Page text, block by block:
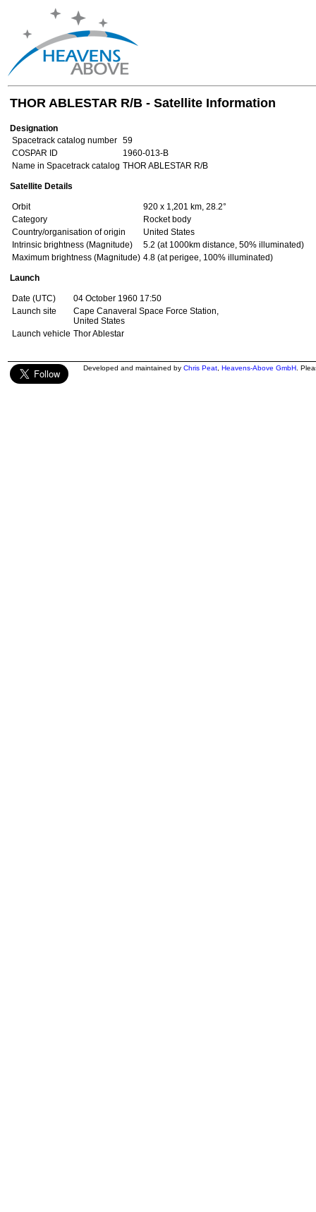
THOR ABLESTAR R/B - Satellite Information
Designation
Spacetrack catalog number 59
COSPAR ID
1960-013-B
Name in Spacetrack catalog THOR ABLESTAR R/B
Satellite Details
Orbit
920 x 1,201 km, 28.2°
Category
Rocket body
Country/organisation of origin
United States
Intrinsic brightness (Magnitude)
5.2 (at 1000km distance, 50% illuminated)
Maximum brightness (Magnitude) 4.8 (at perigee, 100% illuminated)
Launch
Date (UTC)
04 October 1960 17:50
Launch site
Cape Canaveral Space Force Station,
United States
Launch vehicle Thor Ablestar
Developed and maintained by Chris Peat Heavens-Above GmbH .